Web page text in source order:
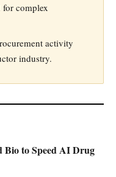
complex
activity
industry.
to Speed AI Drug